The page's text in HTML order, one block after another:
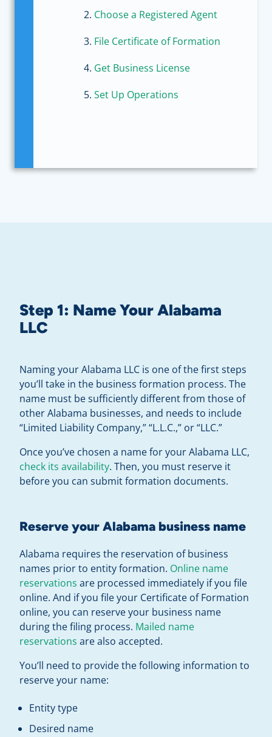
Choose a Registered Agent
File Certificate of Formation
Get Business License
Set Up Operations
Step 1: Name Your Alabama
LLC
Naming your Alabama LLC is one of the first steps
you’ll take in the business formation process. The
name must be sufficiently different from those of
other Alabama businesses, and needs to include
“Limited Liability Company,” “L.L.C.,” or “LLC.”
Once you’ve chosen a name for your Alabama LLC,
check its availability. Then, you must reserve it
before you can submit formation documents.
Reserve your Alabama business name
Alabama requires the reservation of business
names prior to entity formation. Online name
reservations are processed immediately if you file
online. And if you file your Certificate of Formation
online, you can reserve your business name
during the filing process. Mailed name
reservations are also accepted.
You’ll need to provide the following information to
reserve your name:
Entity type
Desired name